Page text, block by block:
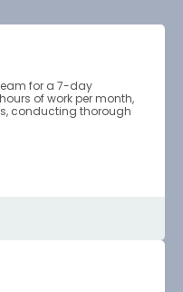
for a 7-day
of work per month,
conducting thorough